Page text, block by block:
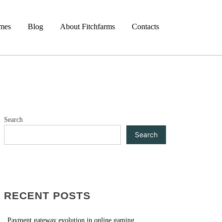
Blog About Fitchfarms Contacts
Search
Search
RECENT POSTS
Payment gateway evolution in online gaming